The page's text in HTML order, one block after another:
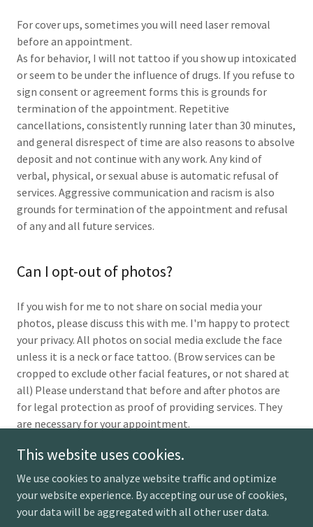
For cover ups, sometimes you will need laser removal
before an appointment.
As for behavior, I will not tattoo if you show up intoxicated
or seem to be under the influence of drugs. If you refuse to
sign consent or agreement forms this is grounds for
termination of the appointment. Repetitive
cancellations, consistently running later than 30 minutes,
and general disrespect of time are also reasons to absolve
deposit and not continue with any work. Any kind of
verbal, physical, or sexual abuse is automatic refusal of
services. Aggressive communication and racism is also
grounds for termination of the appointment and refusal
of any and all future services.
Can I opt-out of photos?
If you wish for me to not share on social media your
photos, please discuss this with me. I'm happy to protect
your privacy. All photos on social media exclude the face
unless it is a neck or face tattoo. (Brow services can be
cropped to exclude other facial features, or not shared at
all) Please understand that before and after photos are
for legal protection as proof of providing services. They
are necessary for your appointment.
Copyright © 2026 I Feel Your Paint - All Rights Reserved.
This website uses cookies.
We use cookies to analyze website traffic and optimize
your website experience. By accepting our use of cookies,
your data will be aggregated with all other user data.